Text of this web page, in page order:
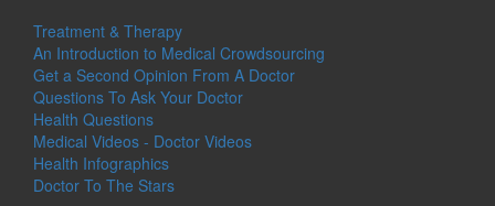
Treatment & Therapy
An Introduction to Medical Crowdsourcing
Get a Second Opinion From A Doctor
Questions To Ask Your Doctor
Health Questions
Medical Videos - Doctor Videos
Health Infographics
Doctor To The Stars